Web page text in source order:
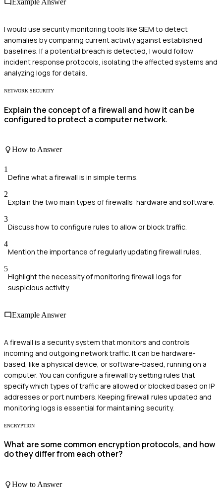
Example Answer
I would use security monitoring tools like SIEM to detect
anomalies by comparing current activity against established
baselines. If a potential breach is detected, I would follow
incident response protocols, isolating the affected systems and
analyzing logs for details.
NETWORK SECURITY
Explain the concept of a firewall and how it can be
configured to protect a computer network.
How to Answer
1
Define what a firewall is in simple terms.
2
Explain the two main types of firewalls: hardware and software.
3
Discuss how to configure rules to allow or block traffic.
4
Mention the importance of regularly updating firewall rules.
5
Highlight the necessity of monitoring firewall logs for
suspicious activity.
Example Answer
A firewall is a security system that monitors and controls
incoming and outgoing network traffic. It can be hardware-
based, like a physical device, or software-based, running on a
computer. You can configure a firewall by setting rules that
specify which types of traffic are allowed or blocked based on IP
addresses or port numbers. Keeping firewall rules updated and
monitoring logs is essential for maintaining security.
ENCRYPTION
What are some common encryption protocols, and how
do they differ from each other?
How to Answer